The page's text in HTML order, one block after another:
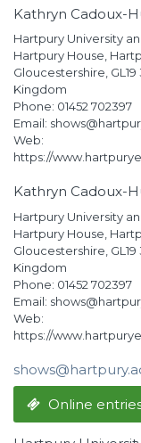
Kathryn Cadoux-
Hartpury University
Hartpury House,
Gloucestershire, GL19
Kingdom
Phone: 01452 702397
Email:
Web:
https://
Kathryn Cadoux-
Hartpury University
Hartpury House,
Gloucestershire, GL19
Kingdom
Phone: 01452 702397
Email:
Web:
https://
Online